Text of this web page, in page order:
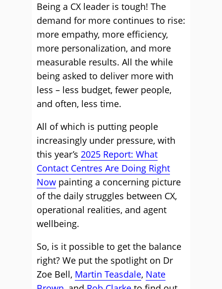
Being a CX leader is tough! The
demand for more continues to rise:
more empathy, more efficiency,
more personalization, and more
measurable results. All the while
being asked to deliver more with
less – less budget, fewer people,
and often, less time.
All of which is putting people
increasingly under pressure, with
this year’s 2025 Report: What
Contact Centres Are Doing Right
Now painting a concerning picture
of the daily struggles between CX,
operational realities, and agent
wellbeing.
So, is it possible to get the balance
right? We put the spotlight on Dr
Zoe Bell, Martin Teasdale, Nate